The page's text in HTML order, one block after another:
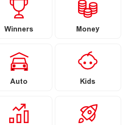
Winners Money
Auto Kids